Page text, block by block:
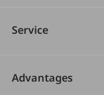
Service
Advantages